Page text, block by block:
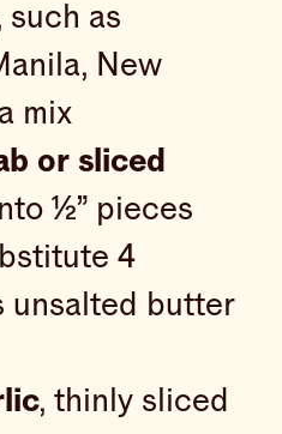
such as
New
mix
or sliced
½” pieces
4
unsalted butter
, thinly sliced